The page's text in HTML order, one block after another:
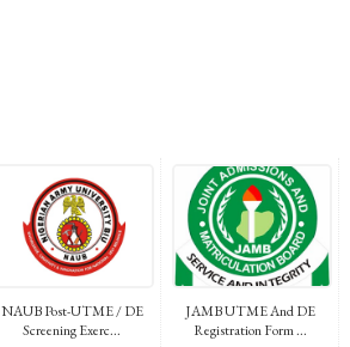
NAUB Post-UTME / DE
Screening Exerc...
JAMB UTME And DE
Registration Form ...